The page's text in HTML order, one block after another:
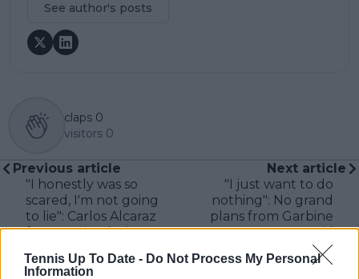
Tennis Up To Date - Do Not Process My Personal
Information
See author's posts
claps 0
visitors 0
Previous article
"I honestly was so
scared, I'm not going
to lie": Carlos Alcaraz
froze up in playing
time at Madrid Open
Next article
"I just want to do
nothing": No grand
plans from Garbine
Muguruza amid
retirement from
tennis